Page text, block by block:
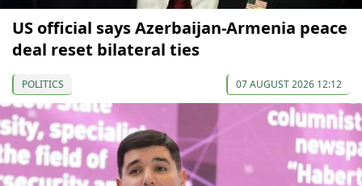
US official says Azerbaijan-Armenia peace
deal reset bilateral ties
POLITICS 07 AUGUST 2026 12:12